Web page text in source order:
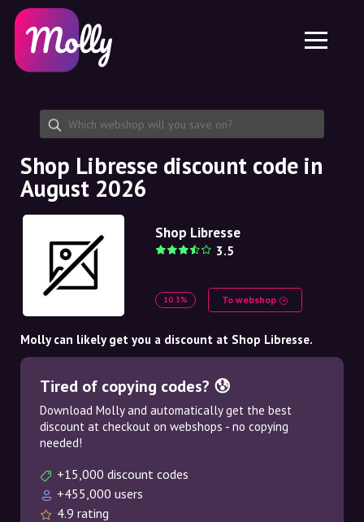
Skincare
Haircare
Share discount code
Features
Jobs
About us
Partnership
Platform
Molly for iPhone and iPad
Molly for Android
EN
EN
NO
NL
Shop Libresse discount code in
August 2026
Shop Libresse
3.5
10.3% To webshop
Molly can likely get you a discount at Shop Libresse.
Tired of copying codes? 😰
Download Molly and automatically get the best
discount at checkout on webshops - no copying
needed!
+15,000 discount codes
+455,000 users
4.9 rating